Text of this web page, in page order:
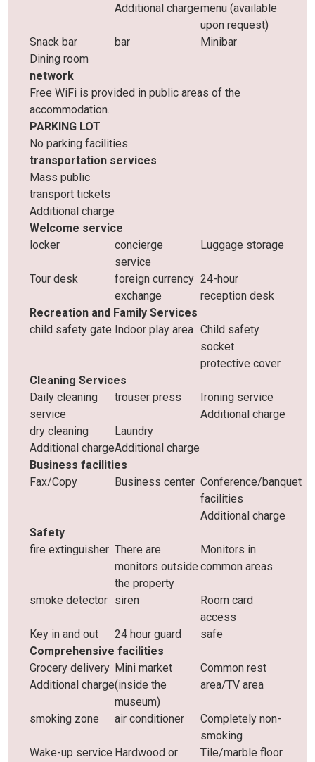
Additional chargemenu (available
upon request)
Snack bar
bar
Minibar
Dining room
network
Free WiFi is provided in public areas of the
accommodation.
PARKING LOT
No parking facilities.
transportation services
Mass public
transport tickets
Additional charge
Welcome service
locker
concierge
service
Luggage storage
Tour desk
foreign currency
exchange
24-hour
reception desk
Recreation and Family Services
child safety gate Indoor play area Child safety
socket
protective cover
Cleaning Services
Daily cleaning
service
trouser press
Ironing service
Additional charge
dry cleaning
Additional charge
Laundry
Additional charge
Business facilities
Fax/Copy
Business center Conference/banquet
facilities
Additional charge
Safety
fire extinguisher There are
monitors outside
the property
Monitors in
common areas
smoke detector siren
Room card
access
Key in and out
24 hour guard
safe
Comprehensive facilities
Grocery delivery
Additional charge
Mini market
(inside the
museum)
Common rest
area/TV area
smoking zone air conditioner
Completely non-
smoking
Wake-up service Hardwood or
Tile/marble floor